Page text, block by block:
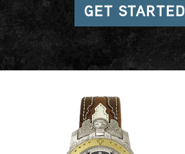
GET STARTED